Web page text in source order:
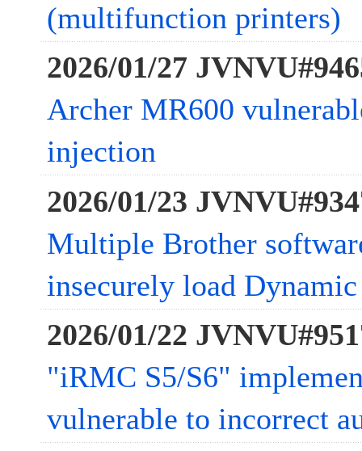
(multifunction printers)
2026/01/27
Archer MR600
injection
2026/01/23
Multiple Brother
insecurely load
2026/01/22
"iRMC S5/S6"
vulnerable to incorrect